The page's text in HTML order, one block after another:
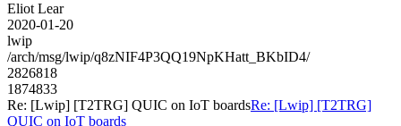
Eliot Lear
2020-01-20
lwip
/arch/msg/lwip/q8zNIF4P3QQ19NpKHatt_BKbID4/
2826818
1874833
Re: [Lwip] [T2TRG] QUIC on IoT boardsRe: [Lwip] [T2TRG]
QUIC on IoT boards